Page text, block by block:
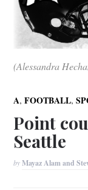
(Alessandra
A,FOOTBALL,
Point
Seattle
byMayaz Alam and